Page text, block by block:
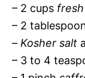
– 2 cups
– 2
– Kosher salt
– 3 to 4